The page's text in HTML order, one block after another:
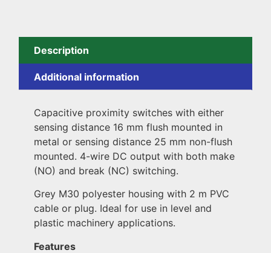
Description
Additional information
Capacitive proximity switches with either
sensing distance 16 mm flush mounted in
metal or sensing distance 25 mm non-flush
mounted. 4-wire DC output with both make
(NO) and break (NC) switching.
Grey M30 polyester housing with 2 m PVC
cable or plug. Ideal for use in level and
plastic machinery applications.
Features